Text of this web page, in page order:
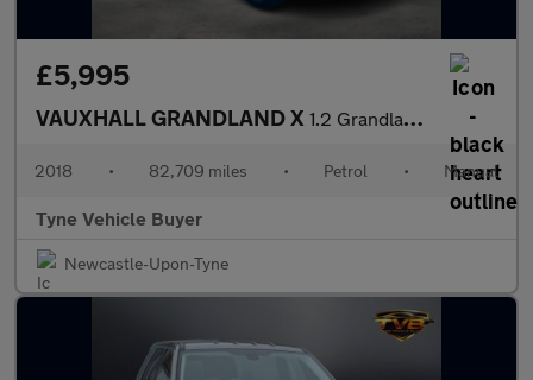
£5,995
VAUXHALL GRANDLAND X 1.2 Grandland X SE T S/S 5dr *NATIONAL DELIVERY*
2018 • 82,709 miles • Petrol • Manual
Tyne Vehicle Buyer
Newcastle-Upon-Tyne